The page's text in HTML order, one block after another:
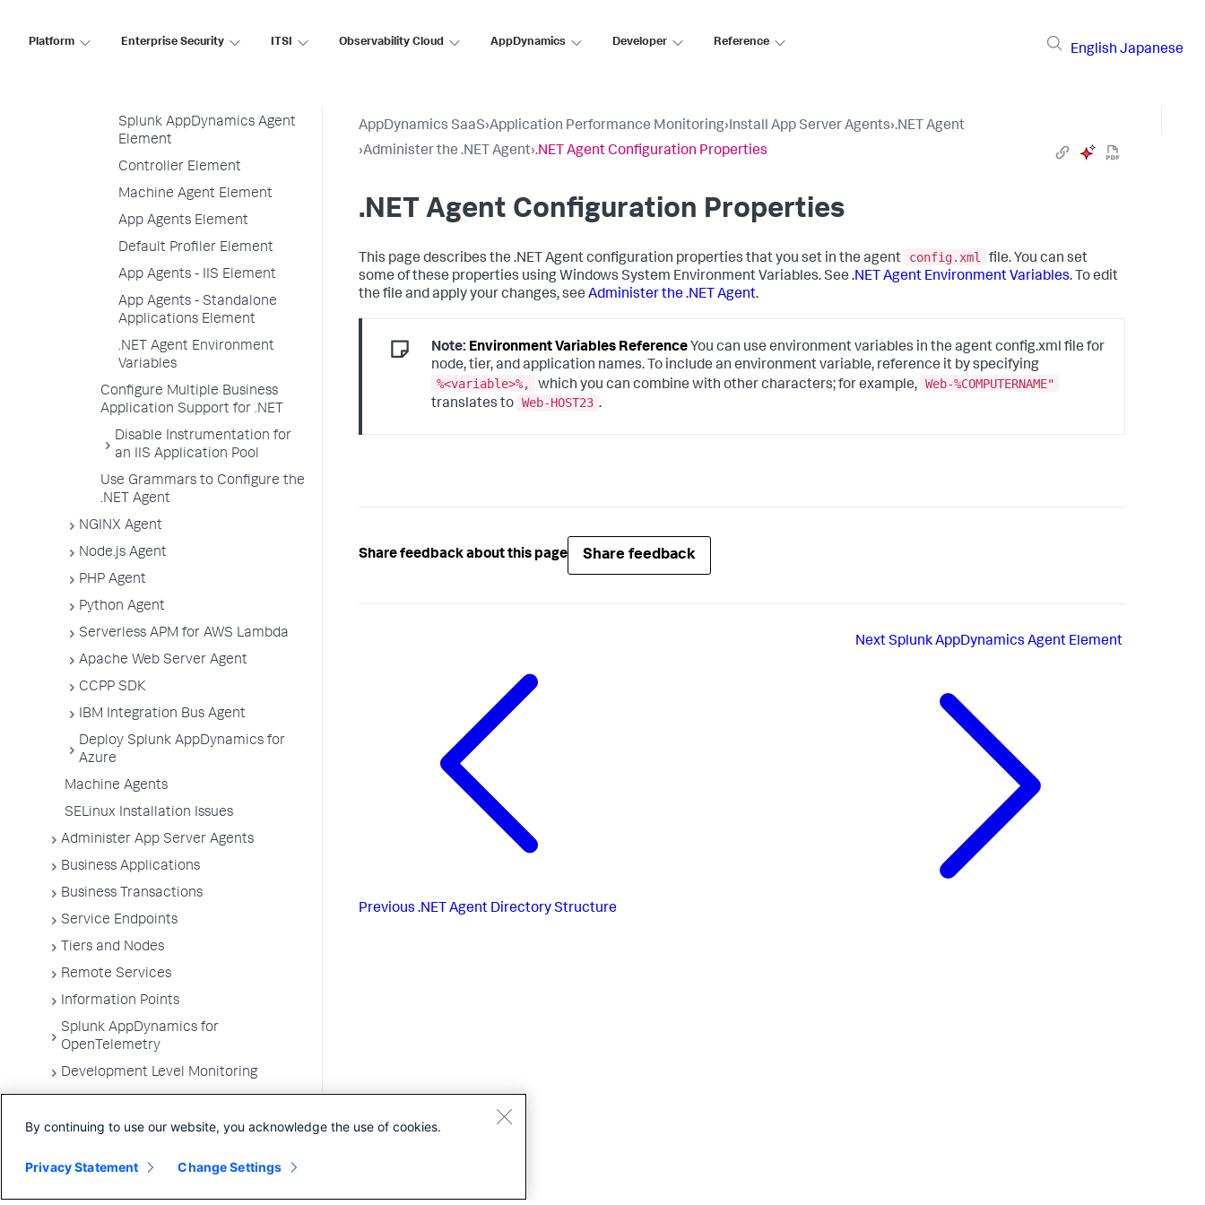
Platform Enterprise Security ITSI Observability Cloud AppDynamics Developer Reference
English Japanese
.NET Agent Directory Structure
Splunk AppDynamics Agent
Element
Controller Element
Machine Agent Element
App Agents Element
Default Profiler Element
App Agents - IIS Element
App Agents - Standalone
Applications Element
.NET Agent Environment
Variables
Configure Multiple Business
Application Support for .NET
Disable Instrumentation for
an IIS Application Pool
Use Grammars to Configure the
.NET Agent
NGINX Agent
Node.js Agent
PHP Agent
Python Agent
Serverless APM for AWS Lambda
Apache Web Server Agent
CCPP SDK
IBM Integration Bus Agent
Deploy Splunk AppDynamics for
Azure
Machine Agents
SELinux Installation Issues
Administer App Server Agents
Business Applications
Business Transactions
Service Endpoints
Tiers and Nodes
Remote Services
Information Points
Splunk AppDynamics for
OpenTelemetry
Development Level Monitoring
Troubleshooting Applications
Environments
AppDynamics SaaS›Application Performance Monitoring›Install App Server Agents›.NET Agent
›Administer the .NET Agent›.NET Agent Configuration Properties
.NET Agent Configuration Properties
This page describes the .NET Agent configuration properties that you set in the agent config.xml
file. You can set
some of these properties using Windows System Environment Variables. See .NET Agent Environment Variables. To edit
the file and apply your changes, see Administer the .NET Agent.
Note: Environment Variables Reference You can use environment variables in the agent config.xml file for
node, tier, and application names. To include an environment variable, reference it by specifying
%<variable>%,
which you can combine with other characters; for example, Web-%COMPUTERNAME"
translates to Web-HOST23 .
Share feedback about this page Share feedback
Previous .NET Agent Directory Structure
NextSplunk AppDynamics Agent Element
By continuing to use our website, you acknowledge the use of cookies.
Privacy Statement Change Settings